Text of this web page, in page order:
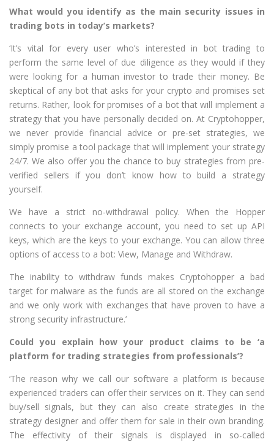
What would you identify as the main security issues in
trading bots in today’s markets?
‘It’s vital for every user who’s interested in bot trading to
perform the same level of due diligence as they would if they
were looking for a human investor to trade their money. Be
skeptical of any bot that asks for your crypto and promises set
returns. Rather, look for promises of a bot that will implement a
strategy that you have personally decided on. At Cryptohopper,
we never provide financial advice or pre-set strategies, we
simply promise a tool package that will implement your strategy
24/7. We also offer you the chance to buy strategies from pre-
verified sellers if you don’t know how to build a strategy
yourself.
We have a strict no-withdrawal policy. When the Hopper
connects to your exchange account, you need to set up API
keys, which are the keys to your exchange. You can allow three
options of access to a bot: View, Manage and Withdraw.
The inability to withdraw funds makes Cryptohopper a bad
target for malware as the funds are all stored on the exchange
and we only work with exchanges that have proven to have a
strong security infrastructure.’
Could you explain how your product claims to be ‘a
platform for trading strategies from professionals’?
‘The reason why we call our software a platform is because
experienced traders can offer their services on it. They can send
buy/sell signals, but they can also create strategies in the
strategy designer and offer them for sale in their own branding.
The effectivity of their signals is displayed in so-called